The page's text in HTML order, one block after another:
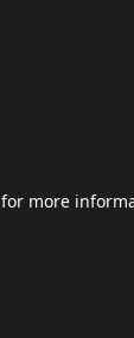
for more